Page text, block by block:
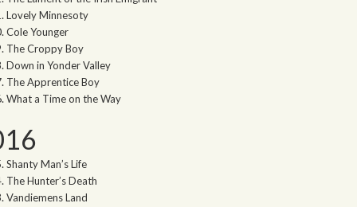
Lovely Minnesoty
Cole Younger
The Croppy Boy
Down in Yonder Valley
The Apprentice Boy
What a Time on the Way
Shanty Man’s Life
The Hunter’s Death
Vandiemens Land